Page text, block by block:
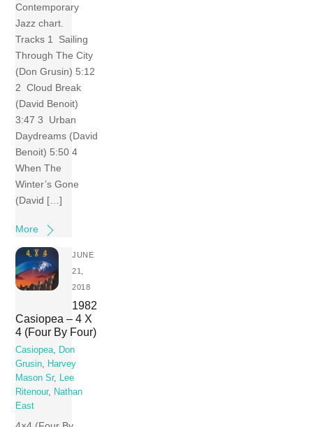
Contemporary
Jazz chart.
Tracks 1 Sailing
Through The City
(Don Grusin) 5:12
2 Cloud Break
(David Benoit)
3:47 3 Urban
Daydreams (David
Benoit) 5:50 4
When The
Winter’s Gone
(David […]
More
JUNE
21,
2018
1982
Casiopea ‎– 4 X
4 (Four By Four)
Casiopea, Don
Grusin, Harvey
Mason Sr, Lee
Ritenour, Nathan
East